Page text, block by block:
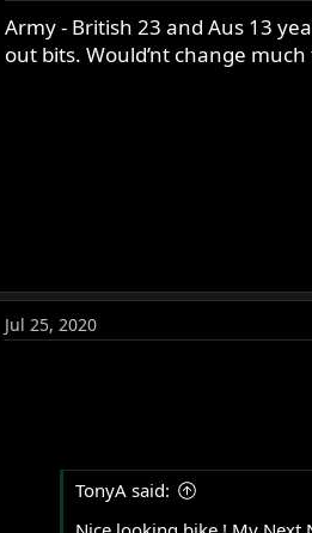
Army - British 23 and Aus 13
out bits. Would’nt change
Jul 25, 2020
TonyA said: